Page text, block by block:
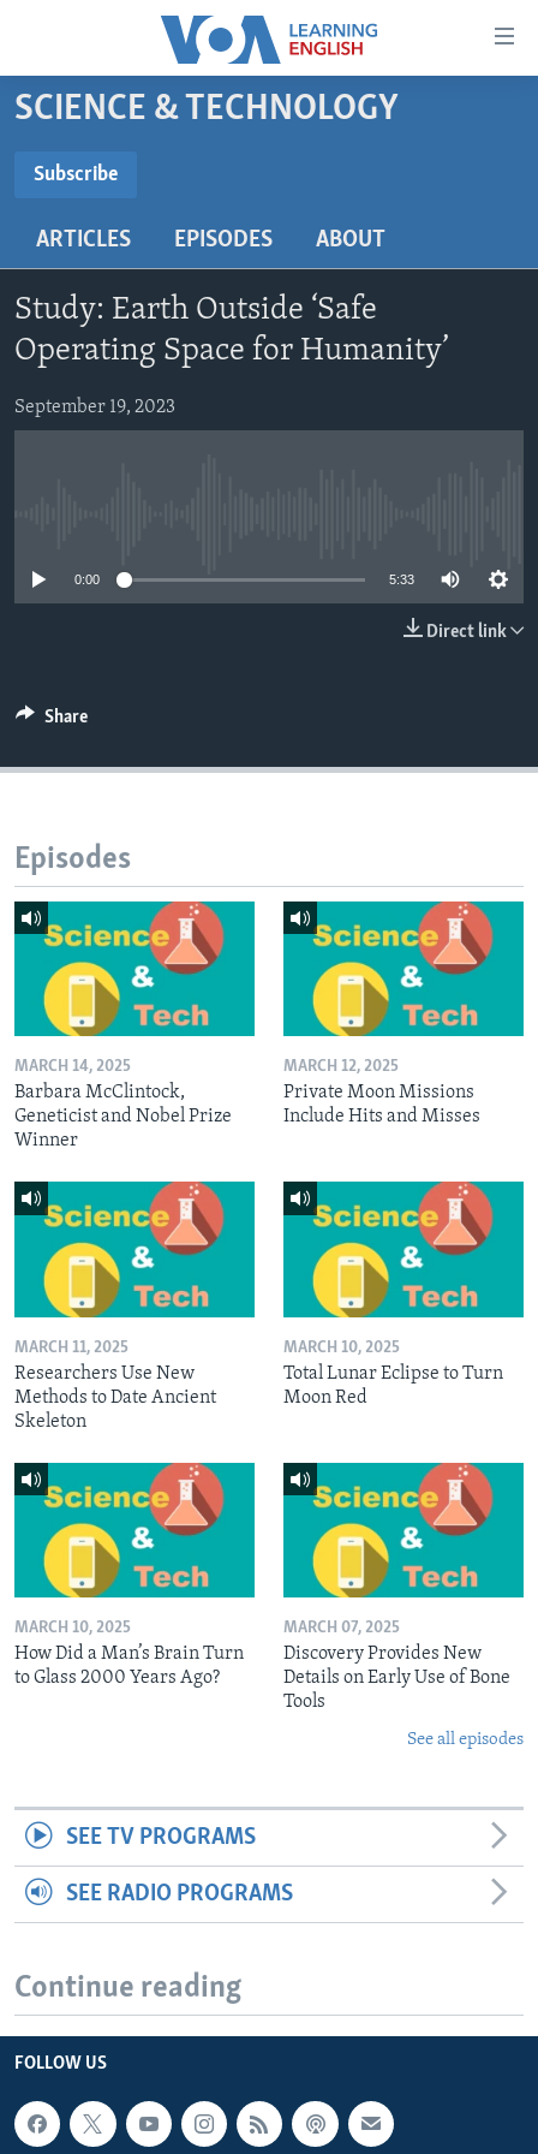
Accessibility
Skip
to
content
main
Navigation
Skip
Search
BEGINNING LEVEL
US HISTORY
VIDEO
FOLLOW US
SCIENCE & TECHNOLOGY
Subscribe
Subscribe
ARTICLES EPISODES ABOUT
Study: Earth Outside ‘Safe
Operating Space for Humanity’
September 19, 2023
0:00 5:33
Direct link
Share
Episodes
MARCH 14, 2025
Barbara McClintock,
Geneticist and Nobel Prize
Winner
MARCH 12, 2025
Private Moon Missions
Include Hits and Misses
MARCH 11, 2025
Researchers Use New
Methods to Date Ancient
Skeleton
MARCH 10, 2025
Total Lunar Eclipse to Turn
Moon Red
MARCH 10, 2025
How Did a Man’s Brain Turn
to Glass 2000 Years Ago?
MARCH 07, 2025
Discovery Provides New
Details on Early Use of Bone
Tools
See all episodes
SEE TV PROGRAMS
SEE RADIO PROGRAMS
Continue reading
FOLLOW US